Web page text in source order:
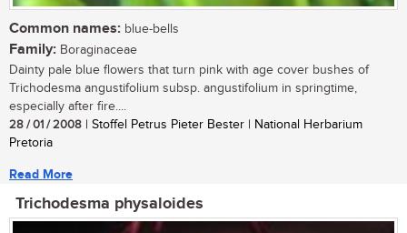
Common names: blue-bells
Family: Boraginaceae
Dainty pale blue flowers that turn pink with age cover bushes of
Trichodesma angustifolium subsp. angustifolium in springtime,
especially after fire....
28 / 01 / 2008 | Stoffel Petrus Pieter Bester | National Herbarium
Pretoria
Read More
Trichodesma physaloides